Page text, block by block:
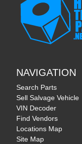
NAVIGATION
Search Parts
Sell Salvage Vehicle
VIN Decoder
Find Vendors
Locations Map
Site Map